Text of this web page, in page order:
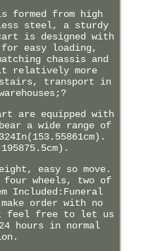
formed from high
steel, a sturdy
is designed with
easy loading,
chassis and
relatively more
stairs, transport in
are equipped with
a wide range of
easy so move.
four wheels, two of
Included:Funeral
order with no
feel free to let us
hours in normal